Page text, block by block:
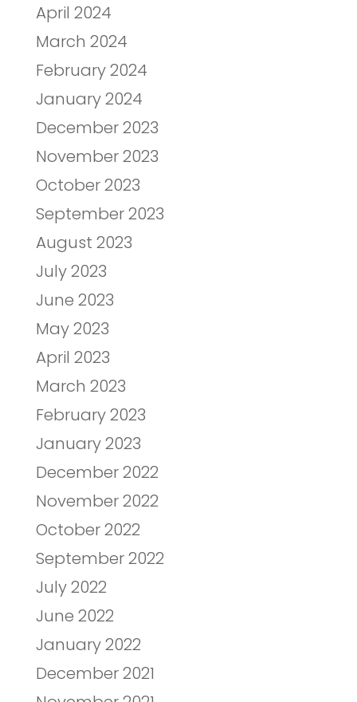
April 2024
March 2024
February 2024
January 2024
December 2023
November 2023
October 2023
September 2023
August 2023
July 2023
June 2023
May 2023
April 2023
March 2023
February 2023
January 2023
December 2022
November 2022
October 2022
September 2022
July 2022
June 2022
January 2022
December 2021